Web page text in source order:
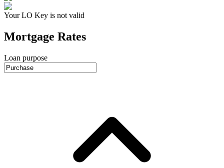
Your LO Key is not valid
Mortgage Rates
Loan purpose